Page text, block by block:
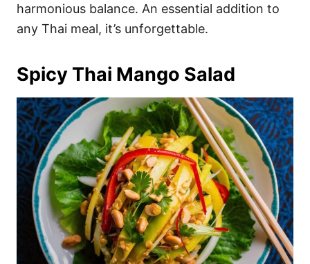
harmonious balance. An essential addition to
any Thai meal, it’s unforgettable.
Spicy Thai Mango Salad